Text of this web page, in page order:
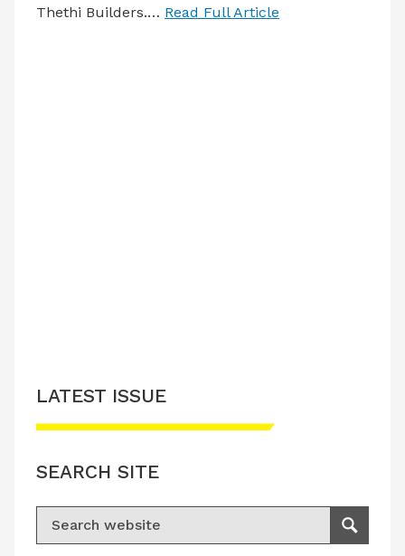
Thethi Builders.… Read Full Article
LATEST ISSUE
SEARCH SITE
Search for:
Search